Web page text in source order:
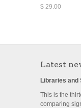
$ 29.00
Latest
Libraries and
This is the
comparing